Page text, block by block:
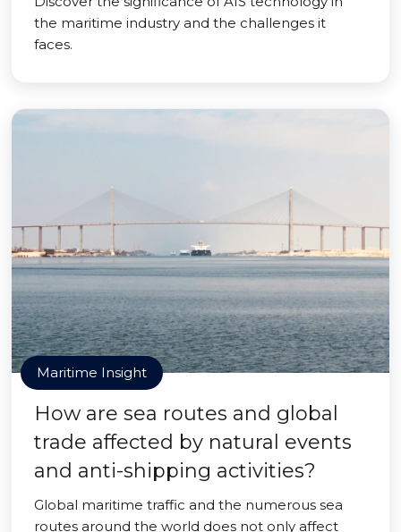
the maritime industry and the challenges it
faces.
Maritime Insight
How are sea routes and global
trade affected by natural events
and anti-shipping activities?
Global maritime traffic and the numerous sea
routes around the world does not only affect